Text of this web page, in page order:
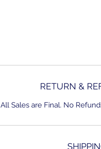
RETURN &
All Sales are Final. No